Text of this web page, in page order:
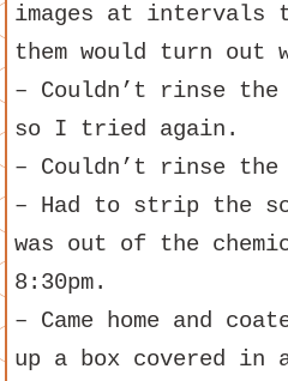
images at intervals
them would turn out
– Couldn’t rinse
so I tried again.
– Couldn’t rinse the
– Had to strip the
was out of the
8:30pm.
– Came home and
up a box covered in